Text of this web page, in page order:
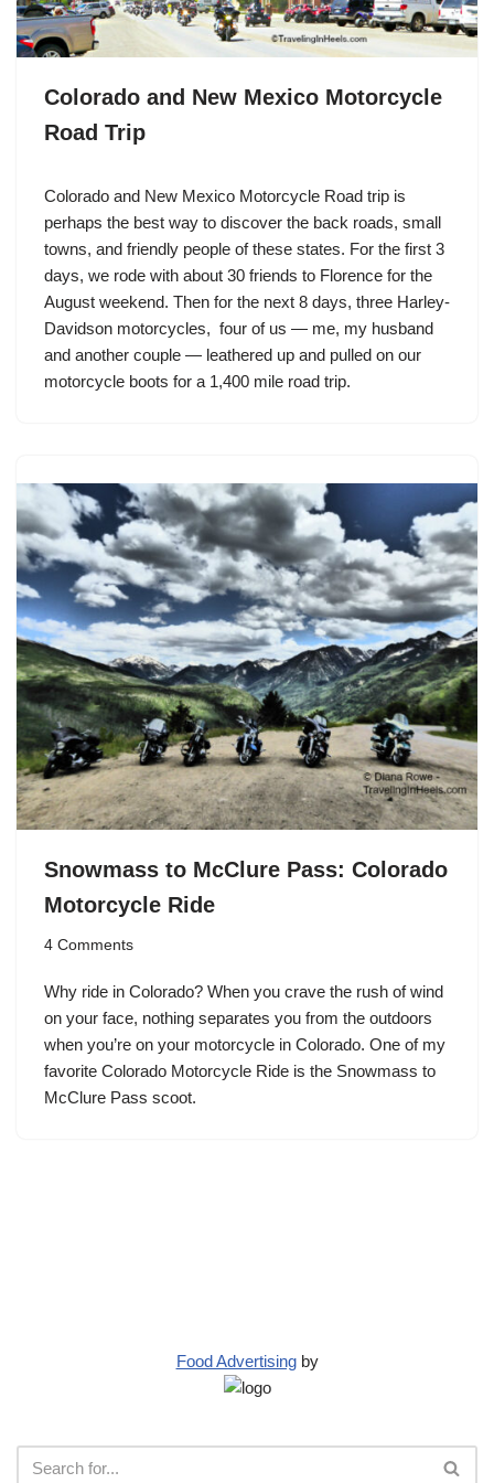
Colorado and New Mexico Motorcycle
Road Trip
Colorado and New Mexico Motorcycle Road trip is
perhaps the best way to discover the back roads, small
towns, and friendly people of these states. For the first 3
days, we rode with about 30 friends to Florence for the
August weekend. Then for the next 8 days, three Harley-
Davidson motorcycles, four of us — me, my husband
and another couple — leathered up and pulled on our
motorcycle boots for a 1,400 mile road trip.
Snowmass to McClure Pass: Colorado
Motorcycle Ride
4 Comments
Why ride in Colorado? When you crave the rush of wind
on your face, nothing separates you from the outdoors
when you’re on your motorcycle in Colorado. One of my
favorite Colorado Motorcycle Ride is the Snowmass to
McClure Pass scoot.
Food Advertisingby